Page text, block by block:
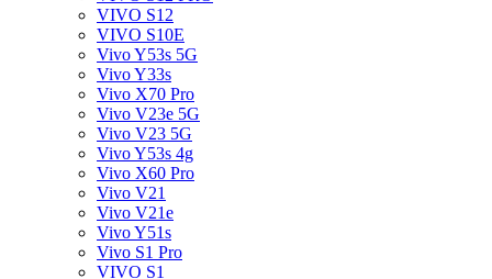
VIVO S12
VIVO S10E
Vivo Y53s 5G
Vivo Y33s
Vivo X70 Pro
Vivo V23e 5G
Vivo V23 5G
Vivo Y53s 4g
Vivo X60 Pro
Vivo V21
Vivo V21e
Vivo Y51s
Vivo S1 Pro
VIVO S1